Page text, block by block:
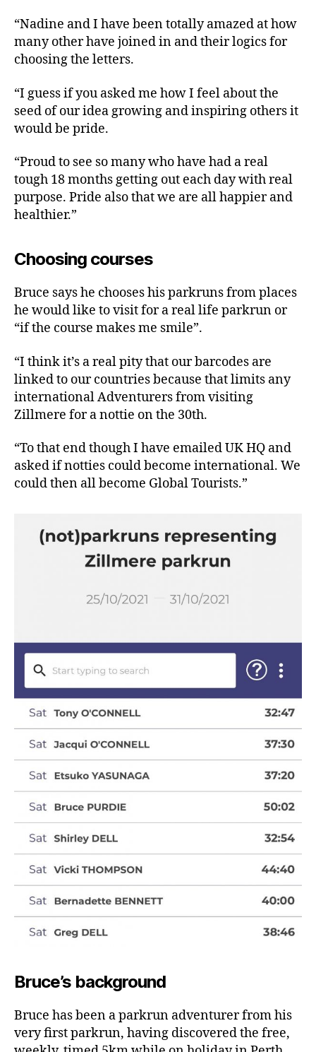
“Nadine and I have been totally amazed at how
many other have joined in and their logics for
choosing the letters.
“I guess if you asked me how I feel about the
seed of our idea growing and inspiring others it
would be pride.
“Proud to see so many who have had a real
tough 18 months getting out each day with real
purpose. Pride also that we are all happier and
healthier.”
Choosing courses
Bruce says he chooses his parkruns from places
he would like to visit for a real life parkrun or
“if the course makes me smile”.
“I think it’s a real pity that our barcodes are
linked to our countries because that limits any
international Adventurers from visiting
Zillmere for a nottie on the 30th.
“To that end though I have emailed UK HQ and
asked if notties could become international. We
could then all become Global Tourists.”
Bruce’s background
Bruce has been a parkrun adventurer from his
very first parkrun, having discovered the free,